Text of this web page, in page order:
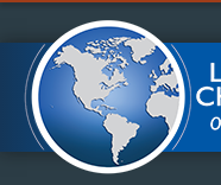
Menu
to
main
content
LCG Members
Main